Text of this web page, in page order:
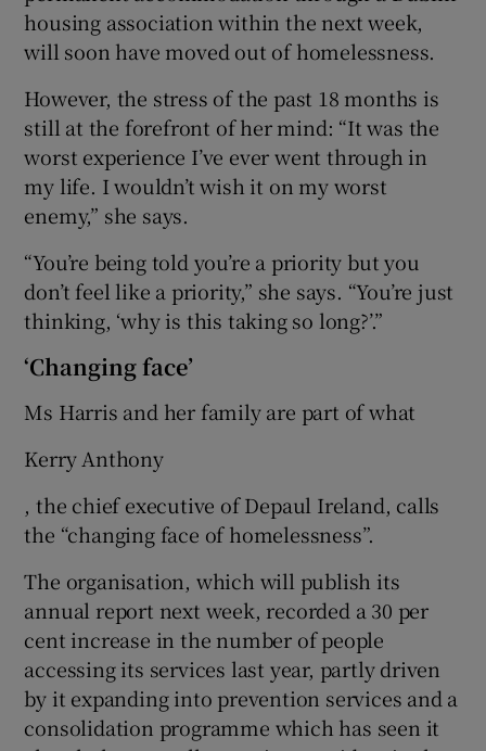
housing association within the next week,
will soon have moved out of homelessness.
However, the stress of the past 18 months is
still at the forefront of her mind: “It was the
worst experience I’ve ever went through in
my life. I wouldn’t wish it on my worst
enemy,” she says.
“You’re being told you’re a priority but you
don’t feel like a priority,” she says. “You’re just
thinking, ‘why is this taking so long?’.”
‘Changing face’
Ms Harris and her family are part of what
Kerry Anthony
, the chief executive of Depaul Ireland, calls
the “changing face of homelessness”.
The organisation, which will publish its
annual report next week, recorded a 30 per
cent increase in the number of people
accessing its services last year, partly driven
by it expanding into prevention services and a
consolidation programme which has seen it